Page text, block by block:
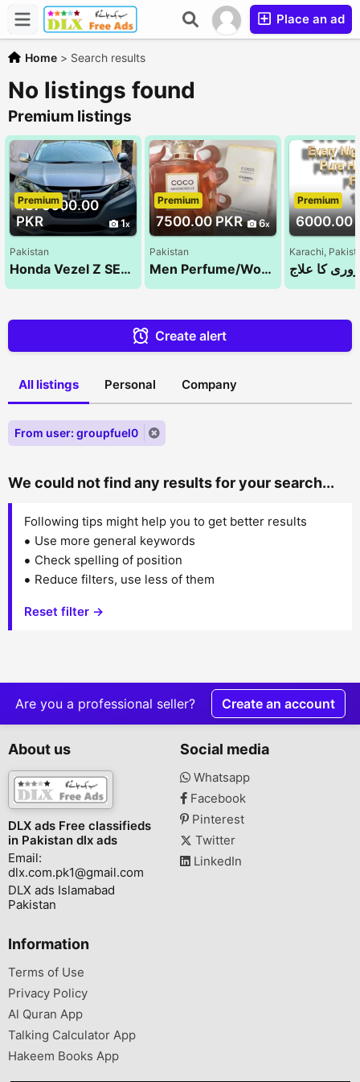
Place an ad
Home > Search results
No listings found
Premium listings
4375000.00
PKR
1
Premium
Pakistan
Honda Vezel Z SENSING 2014
7500.00 PKR 6
Premium
Pakistan
Men Perfume/Women Perfume/Unisex Perfume/Tom ford/ branded perfumes
6000.00
Premium
Karachi,
کا علاج
Create alert
All listings Personal Company
From user: groupfuel0
We could not find any results for your search...
Following tips might help you to get better results
Use more general keywords
Check spelling of position
Reduce filters, use less of them
Reset filter →
Are you a professional seller? Create an account
About us
DLX ads Free classifieds
in Pakistan dlx ads
Email:
dlx.com.pk1@gmail.com
DLX ads Islamabad
Pakistan
Social media
Whatsapp
Facebook
Pinterest
Twitter
LinkedIn
Information
Terms of Use
Privacy Policy
Al Quran App
Talking Calculator App
Hakeem Books App